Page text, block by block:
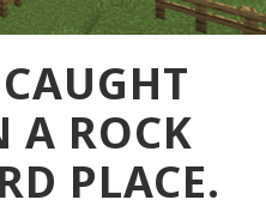
A ROCK
PLACE.